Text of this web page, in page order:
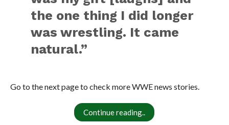
the one thing I did longer
was wrestling. It came
natural.”
Go to the next page to check more WWE news stories.
Continue reading..